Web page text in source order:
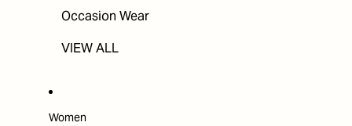
Occasion Wear
VIEW ALL
Women